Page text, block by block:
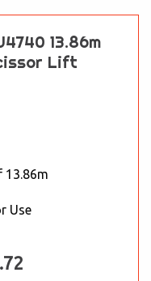
13.86m
Lift
13.86m
Use